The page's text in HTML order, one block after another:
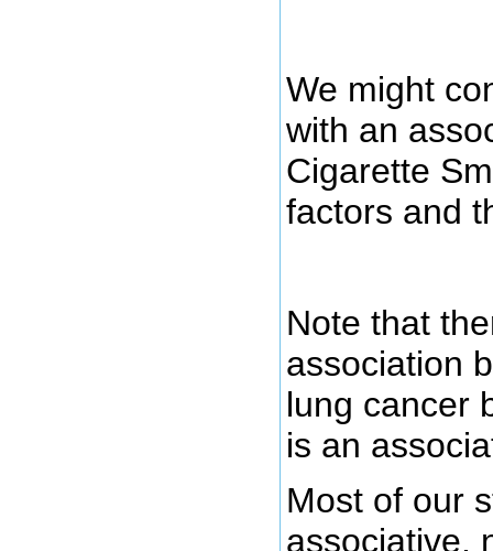
We might
with an
Cigarette
factors and
Note that
association
lung cancer
is an
Most of our
associative,